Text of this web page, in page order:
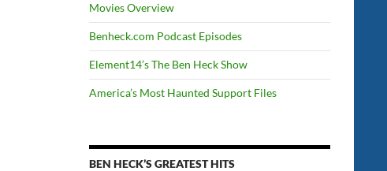
Movies Overview
Benheck.com Podcast Episodes
Element14’s The Ben Heck Show
America’s Most Haunted Support Files
BEN HECK’S GREATEST HITS